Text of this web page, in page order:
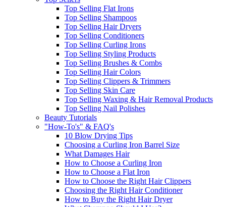
Top Selling Flat Irons
Top Selling Shampoos
Top Selling Hair Dryers
Top Selling Conditioners
Top Selling Curling Irons
Top Selling Styling Products
Top Selling Brushes & Combs
Top Selling Hair Colors
Top Selling Clippers & Trimmers
Top Selling Skin Care
Top Selling Waxing & Hair Removal Products
Top Selling Nail Polishes
Beauty Tutorials
"How-To's" & FAQ's
10 Blow Drying Tips
Choosing a Curling Iron Barrel Size
What Damages Hair
How to Choose a Curling Iron
How to Choose a Flat Iron
How to Choose the Right Hair Clippers
Choosing the Right Hair Conditioner
How to Buy the Right Hair Dryer